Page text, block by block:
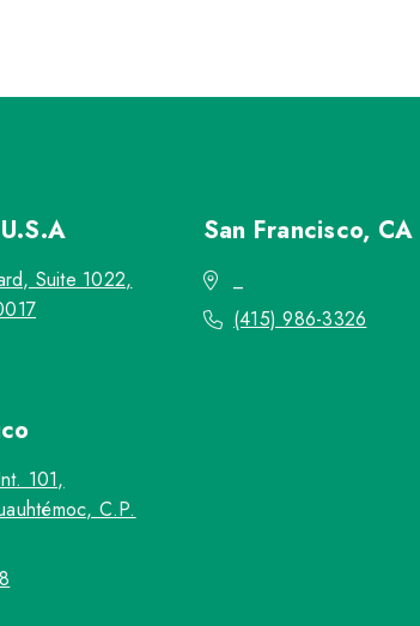
U.S.A
Suite 1022,
San Francisco, CA
(415) 986-3326
101,
C.P.